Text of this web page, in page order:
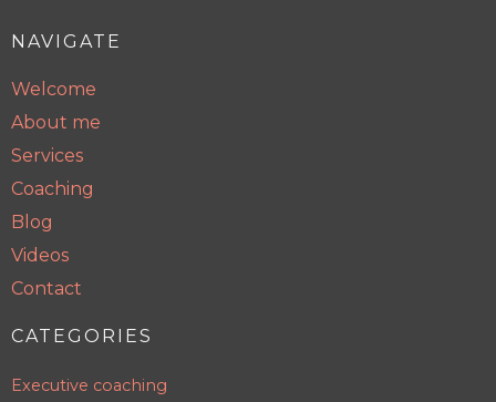
NAVIGATE
Welcome
About me
Services
Coaching
Blog
Videos
Contact
CATEGORIES
Executive coaching